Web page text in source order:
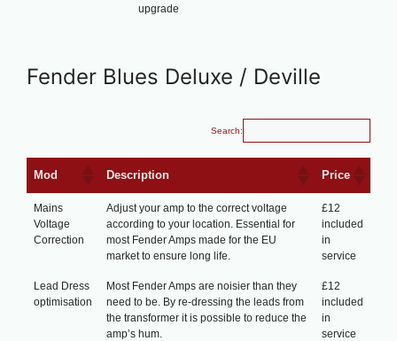
upgrade
Fender Blues Deluxe / Deville
Search:
Mod Description Price
Mains
Voltage
Correction
Adjust your amp to the correct voltage
according to your location. Essential for
most Fender Amps made for the EU
market to ensure long life.
£12
included
in
service
Lead Dress
optimisation
Most Fender Amps are noisier than they
need to be. By re-dressing the leads from
the transformer it is possible to reduce the
amp’s hum.
£12
included
in
service